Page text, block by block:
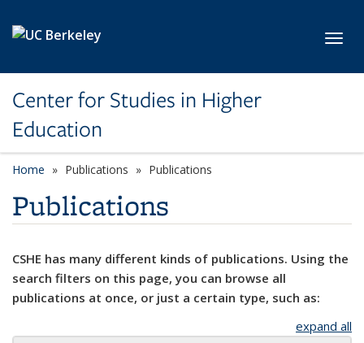
Center for Studies in Higher
Education
Home Publications Publications
Publications
CSHE has many different kinds of publications. Using the
search filters on this page, you can browse all
publications at once, or just a certain type, such as:
expand all